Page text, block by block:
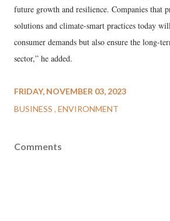
future growth and resilience. Companies that
solutions and climate-smart practices today
consumer demands but also ensure the long-
sector,” he added.
FRIDAY, NOVEMBER 03, 2023
BUSINESS ENVIRONMENT
Comments